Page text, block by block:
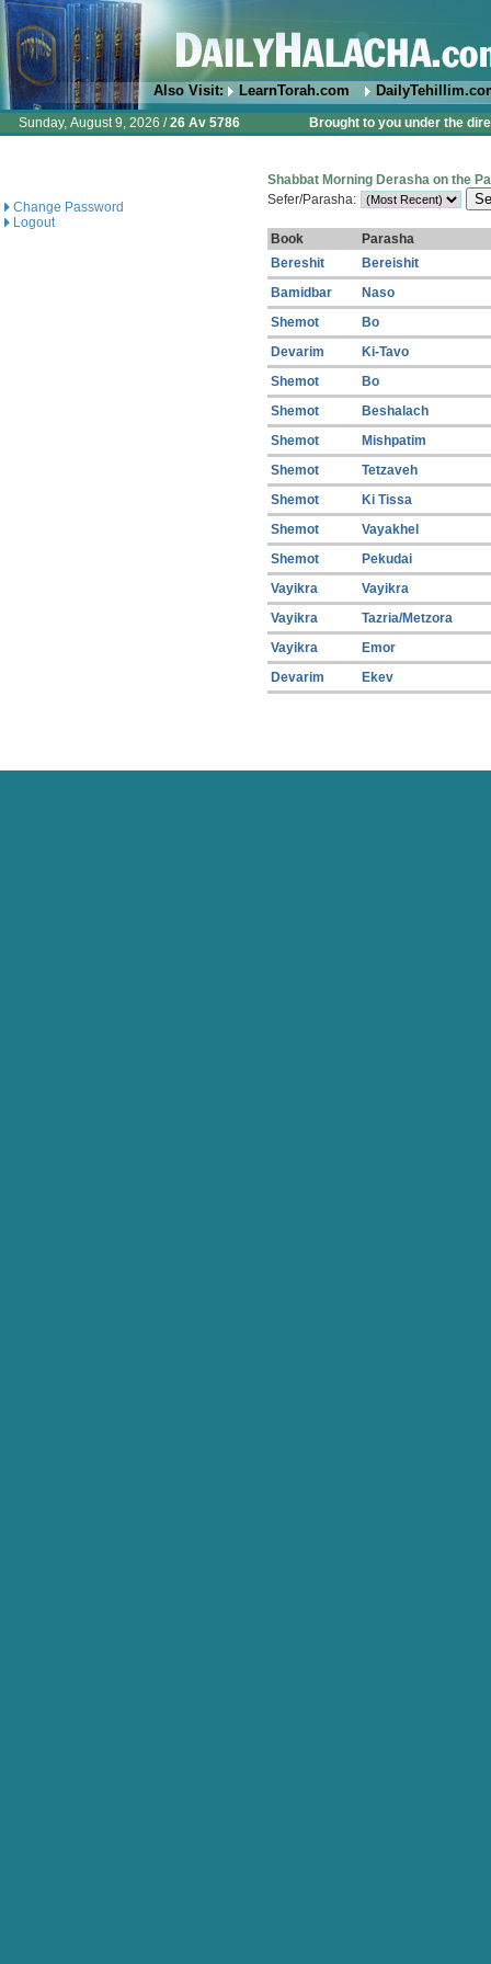
Also Visit: LearnTorah.com
Sunday, August 9, 2026 /26 Av 5786 Brought to you under the
Change Password
Logout
Shabbat Morning Derasha on the
Sefer/Parasha:
Book
Parasha
Bereshit
Bereishit
Bamidbar
Naso
Shemot
Bo
Devarim
Ki-Tavo
Shemot
Bo
Shemot
Beshalach
Shemot
Mishpatim
Shemot
Tetzaveh
Shemot
Ki Tissa
Shemot
Vayakhel
Shemot
Pekudai
Vayikra
Vayikra
Vayikra
Tazria/Metzora
Vayikra
Emor
Devarim
Ekev